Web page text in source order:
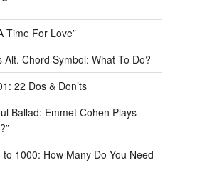
Time For Love”
Alt. Chord Symbol: What To Do?
22 Dos & Don’ts
Ballad: Emmet Cohen Plays
1000: How Many Do You Need